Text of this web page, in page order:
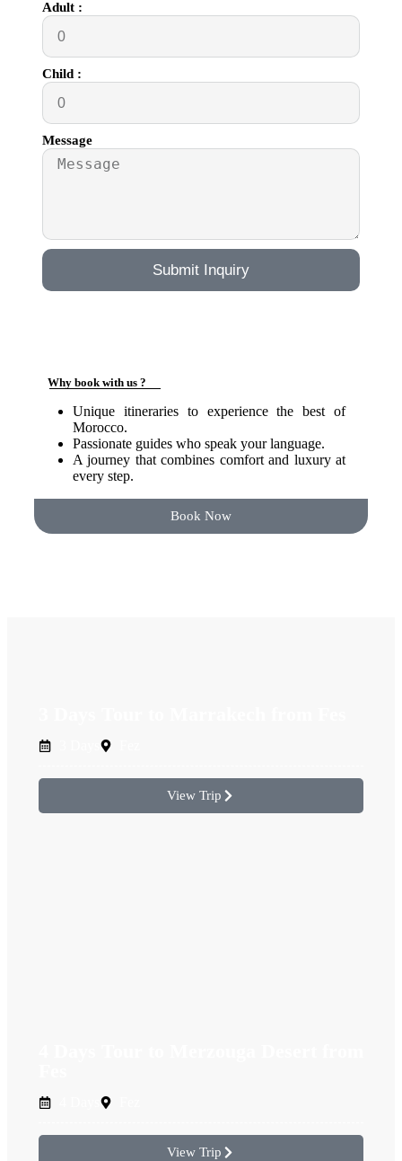
Adult :
Child :
Message
Submit Inquiry
Why book with us ?
Unique itineraries to experience the best of
Morocco.
Passionate guides who speak your language.
A journey that combines comfort and luxury at
every step.
Book Now
View Trip
View Trip